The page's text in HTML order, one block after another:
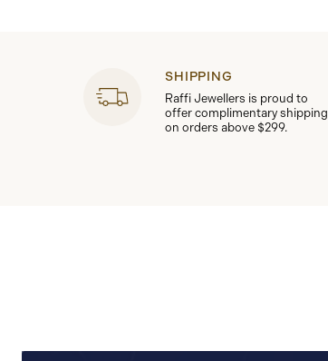
SHIPPING
Raffi Jewellers is proud to
offer complimentary shipping
on orders above $299.